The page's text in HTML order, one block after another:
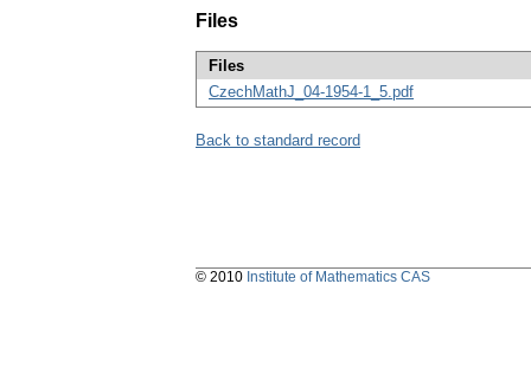
Files
Files
CzechMathJ_04-1954-1_5.pdf
Back to standard record
© 2010 Institute of Mathematics CAS